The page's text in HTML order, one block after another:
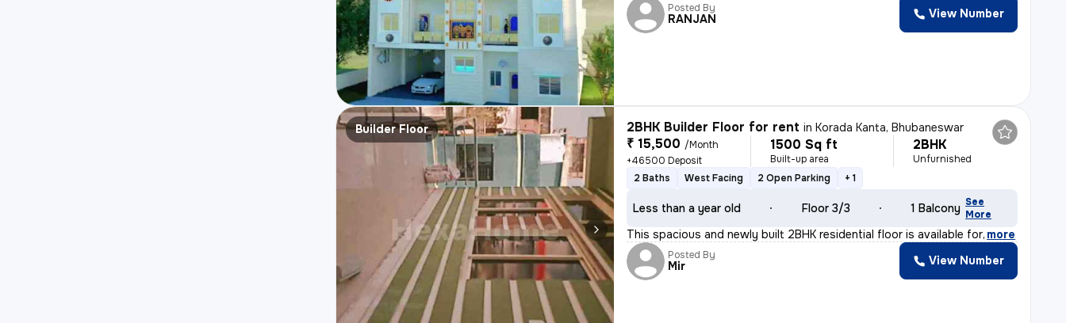
Posted By
RANJAN View Number
Builder Floor 2BHK Builder Floor for rent inKorada Kanta, Bhubaneswar
₹ 15,500 /Month
+46500 Deposit
1500 Sq ft
Built-up area
2BHK
Unfurnished
2 Baths
West Facing 2 Open Parking + 1
Less than a year old Floor 3/3 1 Balcony See
More
This spacious and newly built 2BHK residential floor is available for, more
Posted By
Mir View Number